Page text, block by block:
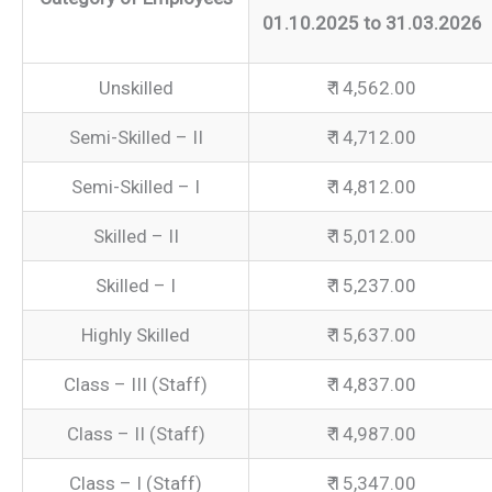
01.10.2025 to 31.03.2026
Unskilled ₹ 14,562.00
Semi-Skilled – II ₹ 14,712.00
Semi-Skilled – I ₹ 14,812.00
Skilled – II ₹ 15,012.00
Skilled – I ₹ 15,237.00
Highly Skilled ₹ 15,637.00
Class – III (Staff) ₹ 14,837.00
Class – II (Staff) ₹ 14,987.00
Class – I (Staff) ₹ 15,347.00